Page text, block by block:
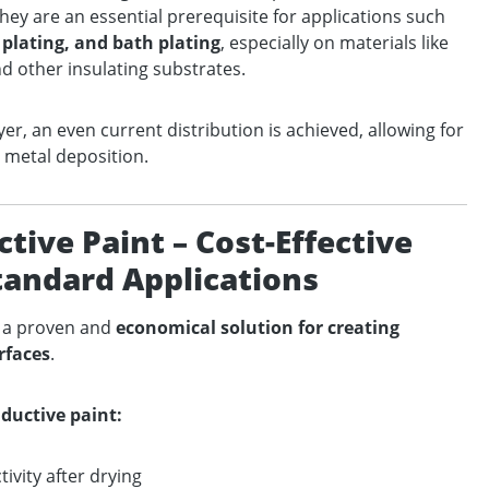
are an essential prerequisite for applications such
and bath plating, especially on materials like
other insulating substrates.
an even current distribution is achieved, allowing for
deposition.
Paint – Cost-Effective
Applications
proven and economical solution for creating
.
paint:
after drying